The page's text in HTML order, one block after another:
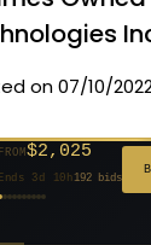
on 07/10/
$20$500
381 bids
$20
FROM$2,025
Ends 3d 10h192 bids
$20
$20
$20
$20
$332
$20